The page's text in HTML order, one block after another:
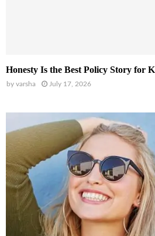
Honesty Is the Best Policy Story for
by varsha July 17, 2026